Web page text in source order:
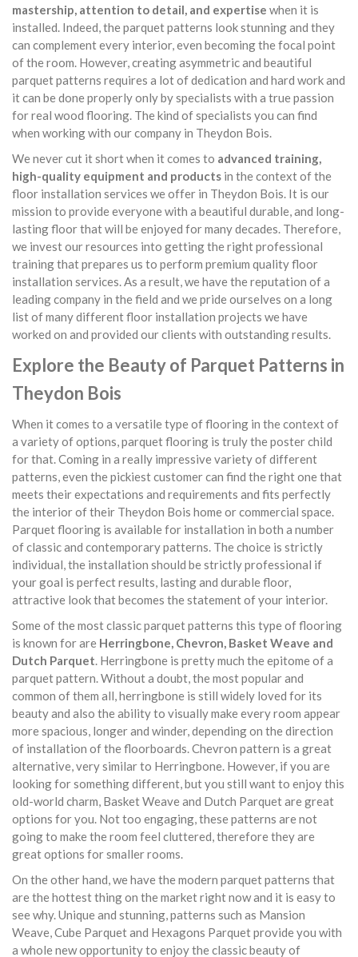
mastership, attention to detail, and expertise when it is
installed. Indeed, the parquet patterns look stunning and they
can complement every interior, even becoming the focal point
of the room. However, creating asymmetric and beautiful
parquet patterns requires a lot of dedication and hard work and
it can be done properly only by specialists with a true passion
for real wood flooring. The kind of specialists you can find
when working with our company in Theydon Bois.
We never cut it short when it comes to advanced training,
high-quality equipment and products in the context of the
floor installation services we offer in Theydon Bois. It is our
mission to provide everyone with a beautiful durable, and long-
lasting floor that will be enjoyed for many decades. Therefore,
we invest our resources into getting the right professional
training that prepares us to perform premium quality floor
installation services. As a result, we have the reputation of a
leading company in the field and we pride ourselves on a long
list of many different floor installation projects we have
worked on and provided our clients with outstanding results.
Explore the Beauty of Parquet Patterns in
Theydon Bois
When it comes to a versatile type of flooring in the context of
a variety of options, parquet flooring is truly the poster child
for that. Coming in a really impressive variety of different
patterns, even the pickiest customer can find the right one that
meets their expectations and requirements and fits perfectly
the interior of their Theydon Bois home or commercial space.
Parquet flooring is available for installation in both a number
of classic and contemporary patterns. The choice is strictly
individual, the installation should be strictly professional if
your goal is perfect results, lasting and durable floor,
attractive look that becomes the statement of your interior.
Some of the most classic parquet patterns this type of flooring
is known for are Herringbone, Chevron, Basket Weave and
Dutch Parquet. Herringbone is pretty much the epitome of a
parquet pattern. Without a doubt, the most popular and
common of them all, herringbone is still widely loved for its
beauty and also the ability to visually make every room appear
more spacious, longer and winder, depending on the direction
of installation of the floorboards. Chevron pattern is a great
alternative, very similar to Herringbone. However, if you are
looking for something different, but you still want to enjoy this
old-world charm, Basket Weave and Dutch Parquet are great
options for you. Not too engaging, these patterns are not
going to make the room feel cluttered, therefore they are
great options for smaller rooms.
On the other hand, we have the modern parquet patterns that
are the hottest thing on the market right now and it is easy to
see why. Unique and stunning, patterns such as Mansion
Weave, Cube Parquet and Hexagons Parquet provide you with
a whole new opportunity to enjoy the classic beauty of